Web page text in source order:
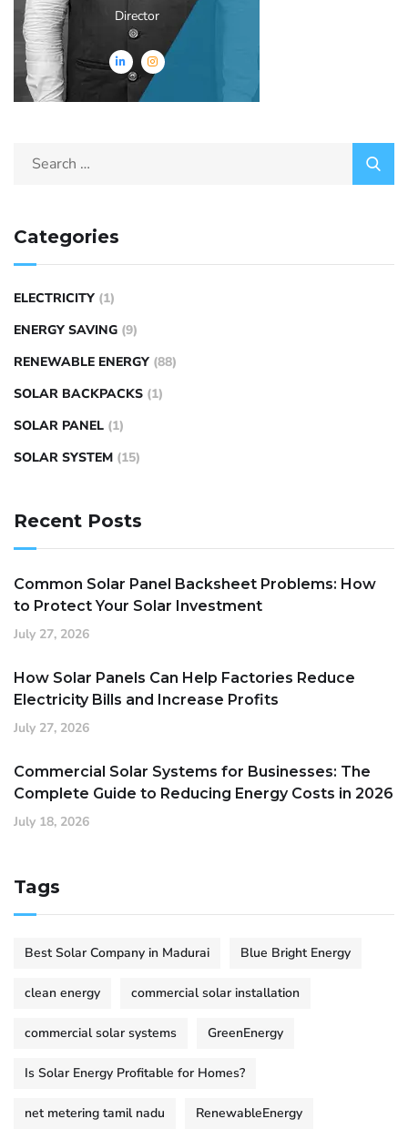
Director
Categories
ELECTRICITY (1)
ENERGY SAVING (9)
RENEWABLE ENERGY (88)
SOLAR BACKPACKS (1)
SOLAR PANEL (1)
SOLAR SYSTEM (15)
Recent Posts
Common Solar Panel Backsheet Problems: How
to Protect Your Solar Investment
July 27, 2026
How Solar Panels Can Help Factories Reduce
Electricity Bills and Increase Profits
July 27, 2026
Commercial Solar Systems for Businesses: The
Complete Guide to Reducing Energy Costs in 2026
July 18, 2026
Tags
Best Solar Company in Madurai Blue Bright Energy
clean energy commercial solar installation
commercial solar systems GreenEnergy
Is Solar Energy Profitable for Homes?
net metering tamil nadu RenewableEnergy